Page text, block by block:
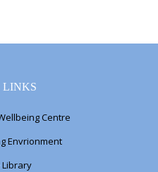
LINKS
Centre
Envrionment
Library